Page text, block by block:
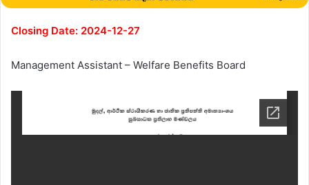
Closing Date: 2024-12-27
Management Assistant – Welfare Benefits Board